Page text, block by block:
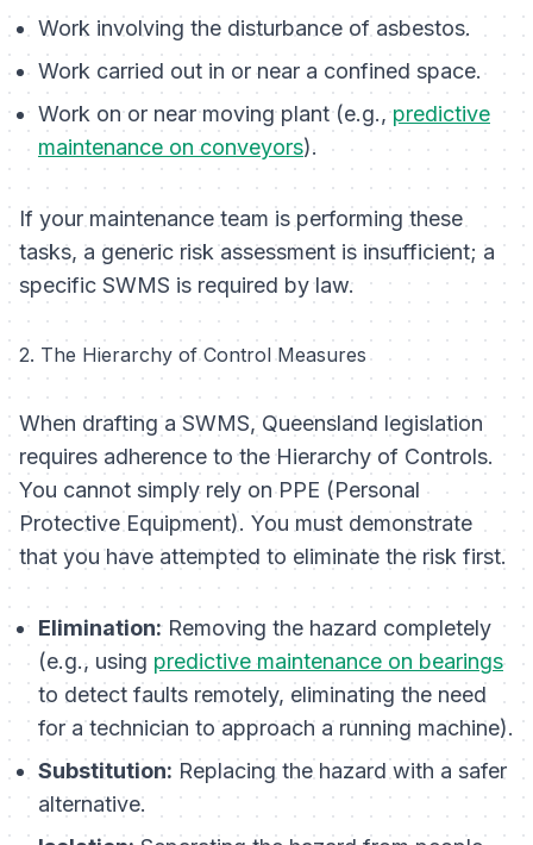
Work involving the disturbance of asbestos.
Work carried out in or near a confined space.
Work on or near moving plant (e.g.,predictive
maintenance on conveyors).
If your maintenance team is performing these
tasks, a generic risk assessment is insufficient; a
specific SWMS is required by law.
2. The Hierarchy of Control Measures
When drafting a SWMS, Queensland legislation
requires adherence to the Hierarchy of Controls.
You cannot simply rely on PPE (Personal
Protective Equipment). You must demonstrate
that you have attempted to eliminate the risk first.
Elimination:Removing the hazard completely
(e.g., using predictive maintenance on bearings
to detect faults remotely, eliminating the need
for a technician to approach a running machine).
Substitution: Replacing the hazard with a safer
alternative.